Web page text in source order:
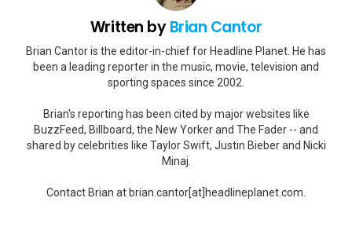
Written byBrian Cantor
Brian Cantor is the editor-in-chief for Headline Planet. He has
been a leading reporter in the music, movie, television and
sporting spaces since 2002.
Brian's reporting has been cited by major websites like
BuzzFeed, Billboard, the New Yorker and The Fader -- and
shared by celebrities like Taylor Swift, Justin Bieber and Nicki
Minaj.
Contact Brian at brian.cantor[at]headlineplanet.com.